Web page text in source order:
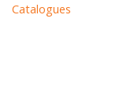
Catalogues